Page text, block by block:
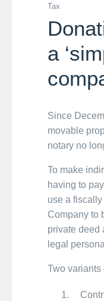
Tax
a
Since
movable
notary no
To make
having to
use a
Company to
private deed
legal
Two variants